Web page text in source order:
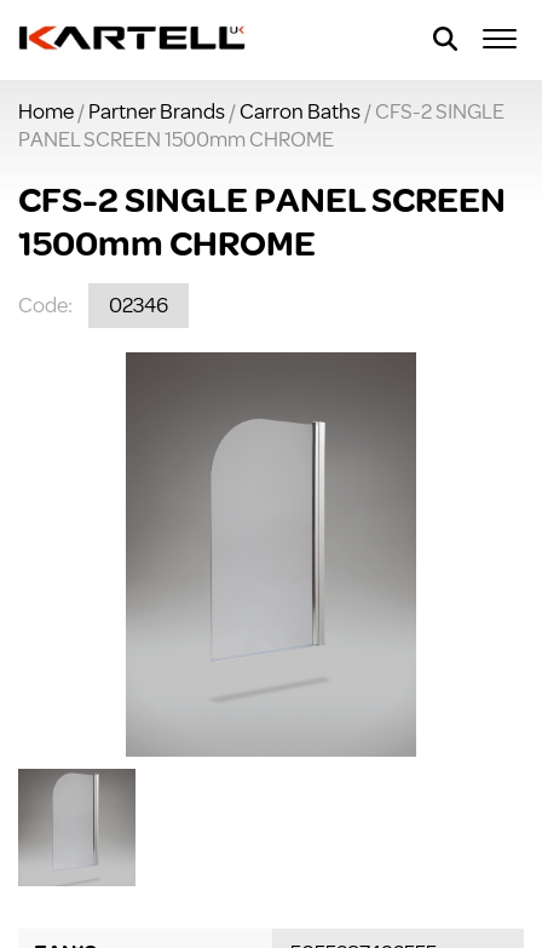
Home/Partner Brands/Carron Baths/ CFS-2 SINGLE
PANEL SCREEN 1500mm CHROME
CFS-2 SINGLE PANEL SCREEN
1500mm CHROME
Code: 02346